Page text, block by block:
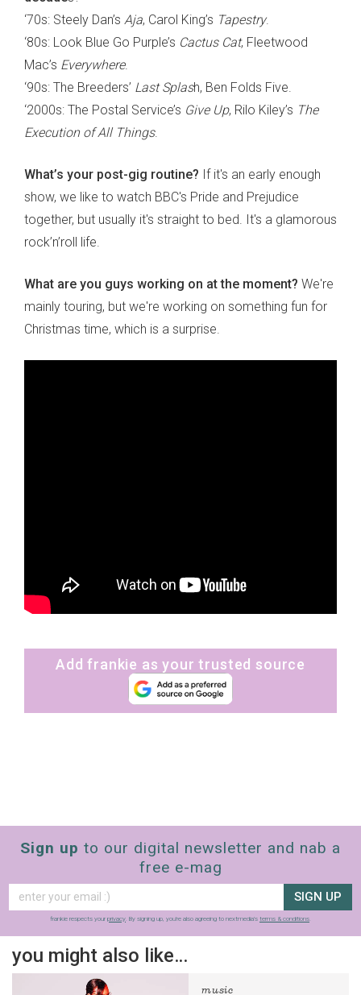
‘70s: Steely Dan’s Aja, Carol King’s Tapestry.
‘80s: Look Blue Go Purple’s Cactus Cat, Fleetwood
Mac’s Everywhere.
‘90s: The Breeders’ Last Splash, Ben Folds Five.
‘2000s: The Postal Service’s Give Up, Rilo Kiley’s The
Execution of All Things.
What’s your post-gig routine? If it's an early enough
show, we like to watch BBC's Pride and Prejudice
together, but usually it's straight to bed. It's a glamorous
rock’n’roll life.
What are you guys working on at the moment? We're
mainly touring, but we're working on something fun for
Christmas time, which is a surprise.
Add frankie as your trusted source
Sign up to our digital newsletter and nab a
free e-mag
SIGN UP
frankie respects your privacy. By signing up, you’re also agreeing to nextmedia’s terms & conditions.
you might also like…
music